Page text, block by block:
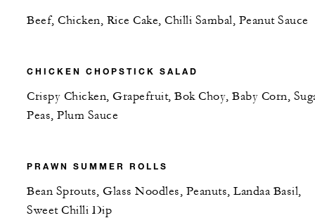
Beef, Chicken, Rice Cake, Chilli Sambal, Peanut Sauce
CHICKEN CHOPSTICK SALAD
Crispy Chicken, Grapefruit, Bok Choy, Baby Corn,
Peas, Plum Sauce
PRAWN SUMMER ROLLS
Bean Sprouts, Glass Noodles, Peanuts, Landaa Basil,
Sweet Chilli Dip